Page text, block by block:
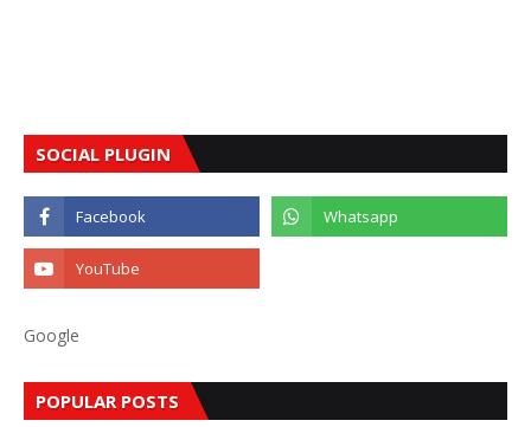
SOCIAL PLUGIN
Google
POPULAR POSTS